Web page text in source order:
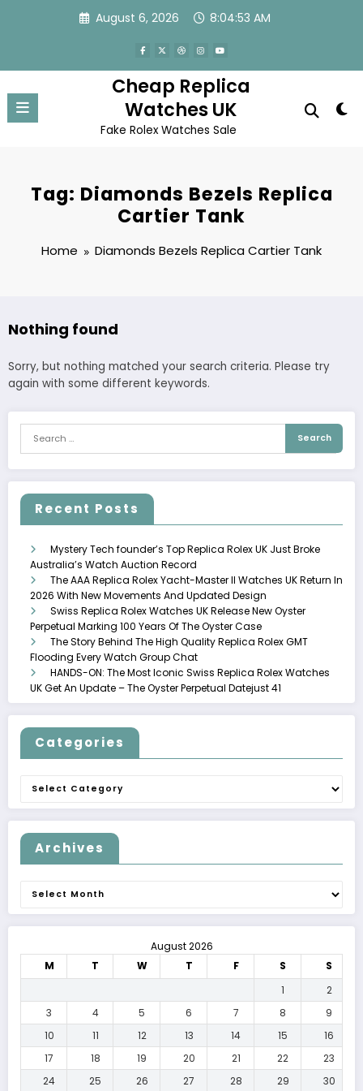
August 6, 2026 8:04:53 AM
Cheap Replica
Watches UK
Fake Rolex Watches Sale
Tag: Diamonds Bezels Replica
Cartier Tank
Home Diamonds Bezels Replica Cartier Tank
Nothing found
Sorry, but nothing matched your search criteria. Please try
again with some different keywords.
Recent Posts
Mystery Tech founder’s Top Replica Rolex UK Just Broke
Australia’s Watch Auction Record
The AAA Replica Rolex Yacht-Master II Watches UK Return In
2026 With New Movements And Updated Design
Swiss Replica Rolex Watches UK Release New Oyster
Perpetual Marking 100 Years Of The Oyster Case
The Story Behind The High Quality Replica Rolex GMT
Flooding Every Watch Group Chat
HANDS-ON: The Most Iconic Swiss Replica Rolex Watches
UK Get An Update – The Oyster Perpetual Datejust 41
Categories
Categories
Archives
Archives
August 2026
M
T W T F S
S
1
2
3
4 5 6 7 8
9
10
11 12 13 14 15
16
17
18 19 20 21 22
23
24
25 26 27 28 29 30